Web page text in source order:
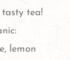
tea!
lemon